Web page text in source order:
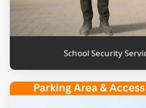
School Security